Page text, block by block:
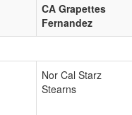
CA Grapettes
Fernandez
Nor Cal Starz
Stearns